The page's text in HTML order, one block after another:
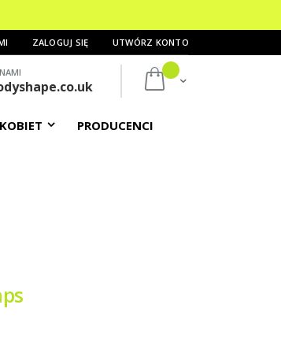
ZALOGUJ SIĘ UTWÓRZ KONTO
Mój koszyk
PRODUCENCI